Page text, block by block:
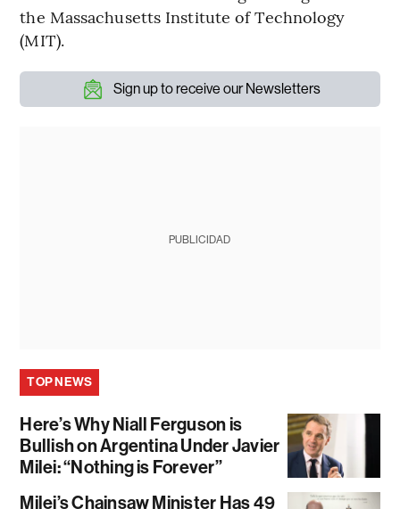
the Massachusetts Institute of Technology
(MIT).
Sign up to receive our Newsletters
PUBLICIDAD
TOP NEWS
Here’s Why Niall Ferguson is
Bullish on Argentina Under Javier
Milei: “Nothing is Forever”
Milei’s Chainsaw Minister Has 49